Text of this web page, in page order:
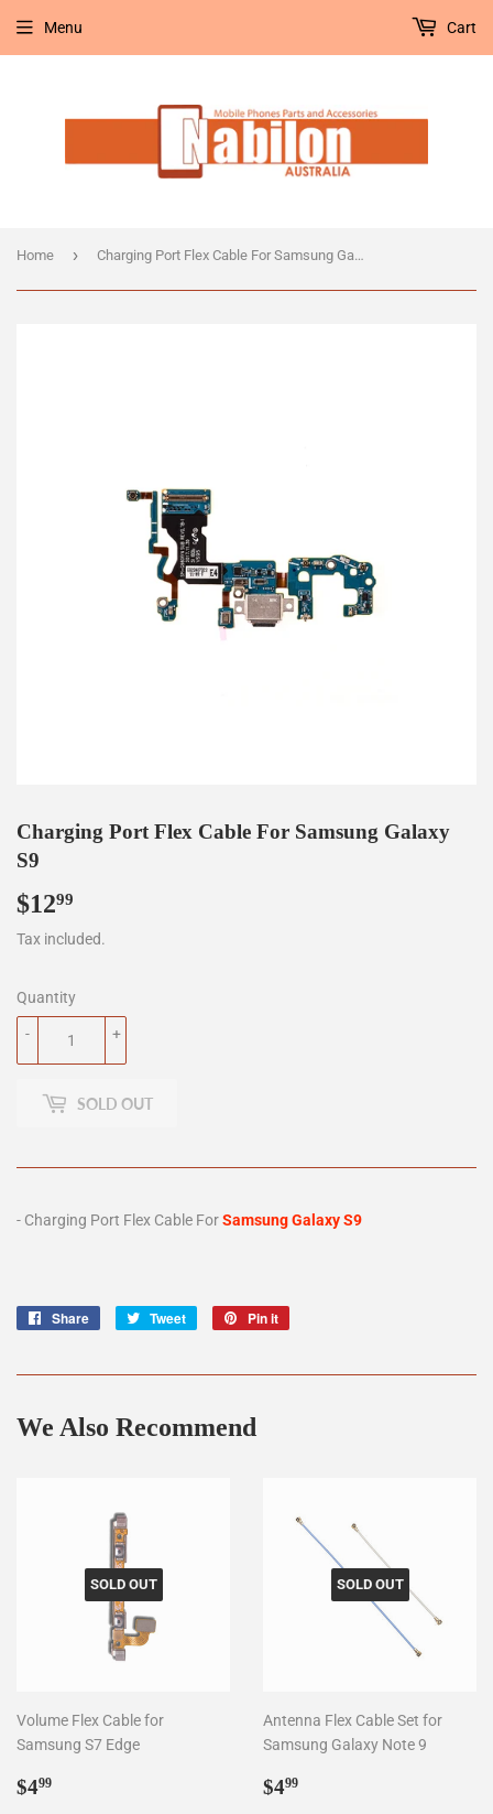
Menu Cart
Home › Charging Port Flex Cable For Samsung Galaxy S9
Charging Port Flex Cable For Samsung Galaxy
S9
$1299
Tax included.
Quantity
+
-
SOLD OUT
- Charging Port Flex Cable ForSamsung Galaxy S9
Share
Share
Tweet
Tweet
Pin it
We Also Recommend
SOLD OUT
Volume Flex Cable for
Samsung S7 Edge
Regular
$499
SOLD OUT
Antenna Flex Cable Set for
Samsung Galaxy Note 9
Regular
$499